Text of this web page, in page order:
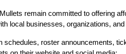
remain committed to offering
local businesses, organizations,
schedules, roster announcements,